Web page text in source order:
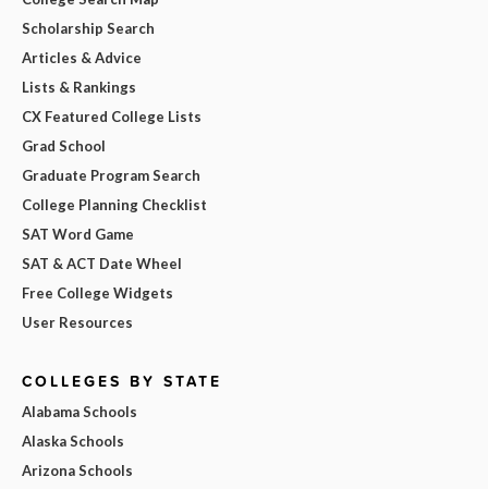
Scholarship Search
Articles & Advice
Lists & Rankings
CX Featured College Lists
Grad School
Graduate Program Search
College Planning Checklist
SAT Word Game
SAT & ACT Date Wheel
Free College Widgets
User Resources
COLLEGES BY STATE
Alabama Schools
Alaska Schools
Arizona Schools